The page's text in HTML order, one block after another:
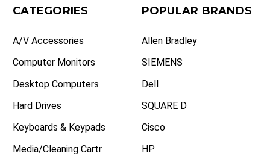
CATEGORIES
A/V Accessories
Computer Monitors
Desktop Computers
Hard Drives
Keyboards & Keypads
Media/Cleaning Cartr
POPULAR BRANDS
Allen Bradley
SIEMENS
Dell
SQUARE D
Cisco
HP